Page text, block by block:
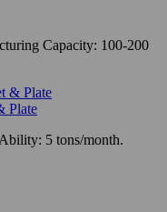
Capacity: 100-200
Plate
5 tons/month.